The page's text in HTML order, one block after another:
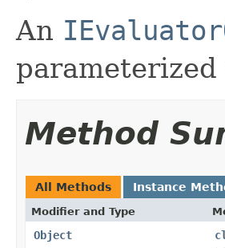
An
Method
All Methods Instance
Modifier and Type
Object